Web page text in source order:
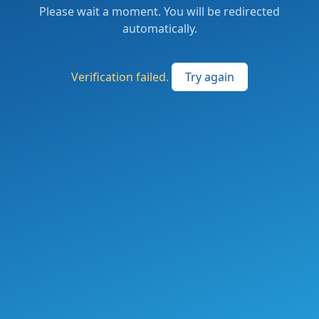
Please wait a moment. You will be redirected
automatically.
Verification failed. Try again